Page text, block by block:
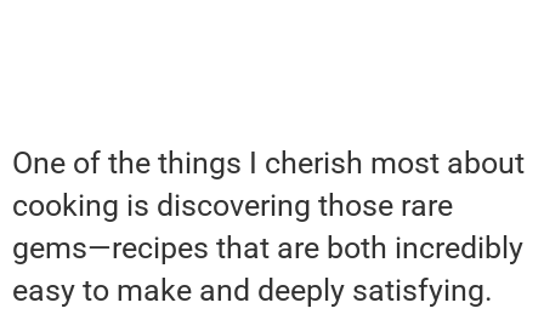
One of the things I cherish most about
cooking is discovering those rare
gems—recipes that are both incredibly
easy to make and deeply satisfying.